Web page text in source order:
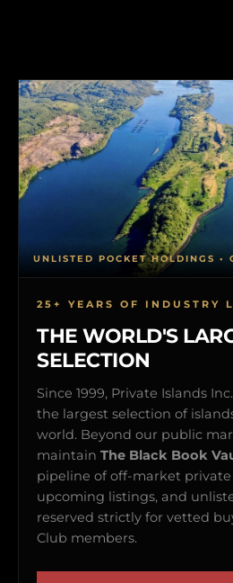
25+ YEARS OF INDUSTRY
THE WORLD'S
SELECTION
Since 1999, Private Islands
the largest selection of
world. Beyond our public
maintain The Black Book
pipeline of off-market
upcoming listings, and
reserved strictly for vetted
Club members.
UNLISTED POCKET HOLDINGS •